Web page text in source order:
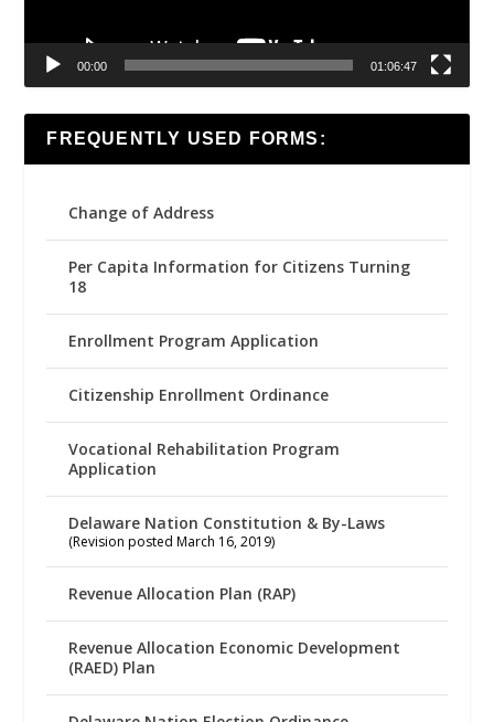
00:00 01:06:47
FREQUENTLY USED FORMS:
Change of Address
Per Capita Information for Citizens Turning
18
Enrollment Program Application
Citizenship Enrollment Ordinance
Vocational Rehabilitation Program
Application
Delaware Nation Constitution & By-Laws
(Revision posted March 16, 2019)
Revenue Allocation Plan (RAP)
Revenue Allocation Economic Development
(RAED) Plan